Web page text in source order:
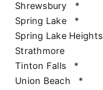
Shrewsbury
*
Spring Lake
*
Spring Lake Heights
Strathmore
Tinton Falls
*
Union Beach
*